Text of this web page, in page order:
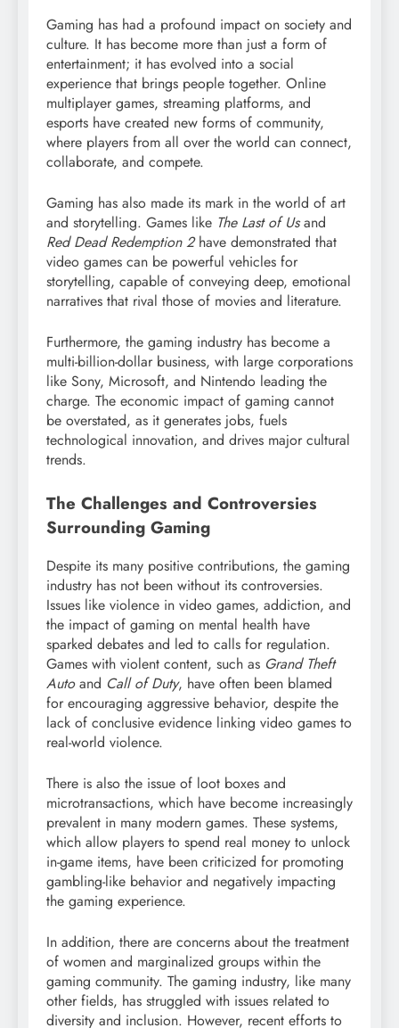
Gaming has had a profound impact on society and
culture. It has become more than just a form of
entertainment; it has evolved into a social
experience that brings people together. Online
multiplayer games, streaming platforms, and
esports have created new forms of community,
where players from all over the world can connect,
collaborate, and compete.
Gaming has also made its mark in the world of art
and storytelling. Games like The Last of Usand
Red Dead Redemption 2have demonstrated that
video games can be powerful vehicles for
storytelling, capable of conveying deep, emotional
narratives that rival those of movies and literature.
Furthermore, the gaming industry has become a
multi-billion-dollar business, with large corporations
like Sony, Microsoft, and Nintendo leading the
charge. The economic impact of gaming cannot
be overstated, as it generates jobs, fuels
technological innovation, and drives major cultural
trends.
The Challenges and Controversies
Surrounding Gaming
Despite its many positive contributions, the gaming
industry has not been without its controversies.
Issues like violence in video games, addiction, and
the impact of gaming on mental health have
sparked debates and led to calls for regulation.
Games with violent content, such as Grand Theft
Autoand Call of Duty, have often been blamed
for encouraging aggressive behavior, despite the
lack of conclusive evidence linking video games to
real-world violence.
There is also the issue of loot boxes and
microtransactions, which have become increasingly
prevalent in many modern games. These systems,
which allow players to spend real money to unlock
in-game items, have been criticized for promoting
gambling-like behavior and negatively impacting
the gaming experience.
In addition, there are concerns about the treatment
of women and marginalized groups within the
gaming community. The gaming industry, like many
other fields, has struggled with issues related to
diversity and inclusion. However, recent efforts to